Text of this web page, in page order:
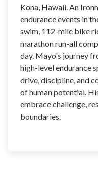
Kona, Hawaii. An
endurance events in
swim, 112-mile bike
marathon run-all
day. Mayo's journey
high-level endurance
drive, discipline, and
of human potential.
embrace challenge,
boundaries.